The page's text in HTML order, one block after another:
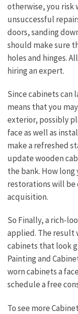
otherwise, you risk
unsuccessful
doors, sanding
should make sure
holes and hinges.
hiring an expert.
Since cabinets can
means that you
exterior, possibly
face as well as
make a refreshed
update wooden
the bank. How
restorations will
acquisition.
So Finally, a rich-
applied. The result
cabinets that look
Painting and
worn cabinets a
schedule a free
To see more